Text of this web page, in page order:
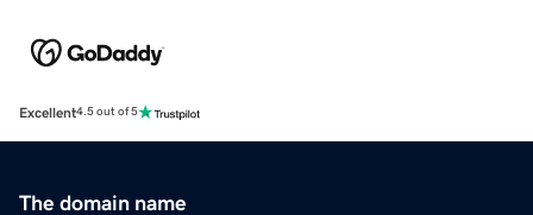
Excellent4.5 out of 5
The domain name